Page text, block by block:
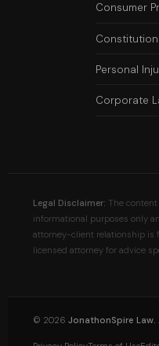
Consumer
Personal
Corporate
Legal Disclaimer: The
informational purposes only
attorney-client relationship is
licensed attorney for advice
© 2026 JonathonSpire Law.